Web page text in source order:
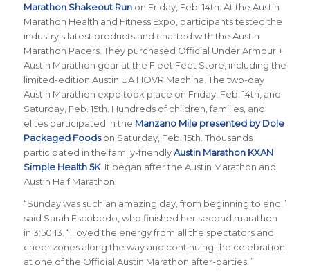
Marathon Shakeout Runon Friday, Feb. 14th. At the Austin
Marathon Health and Fitness Expo, participants tested the
industry’s latest products and chatted with the Austin
Marathon Pacers. They purchased Official Under Armour +
Austin Marathon gear at the Fleet Feet Store, including the
limited-edition Austin UA HOVR Machina. The two-day
Austin Marathon expo took place on Friday, Feb. 14th, and
Saturday, Feb. 15th. Hundreds of children, families, and
elites participated in the Manzano Mile presented by Dole
Packaged Foodson Saturday, Feb. 15th. Thousands
participated in the family-friendlyAustin Marathon KXAN
Simple Health 5K. It began after the Austin Marathon and
Austin Half Marathon.
“Sunday was such an amazing day, from beginning to end,”
said Sarah Escobedo, who finished her second marathon
in 3:50:13. “I loved the energy from all the spectators and
cheer zones along the way and continuing the celebration
at one of the Official Austin Marathon after-parties.”